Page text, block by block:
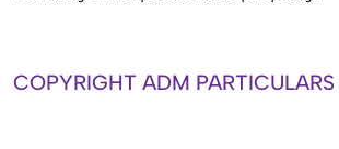
COPYRIGHT ADM PARTICULARS